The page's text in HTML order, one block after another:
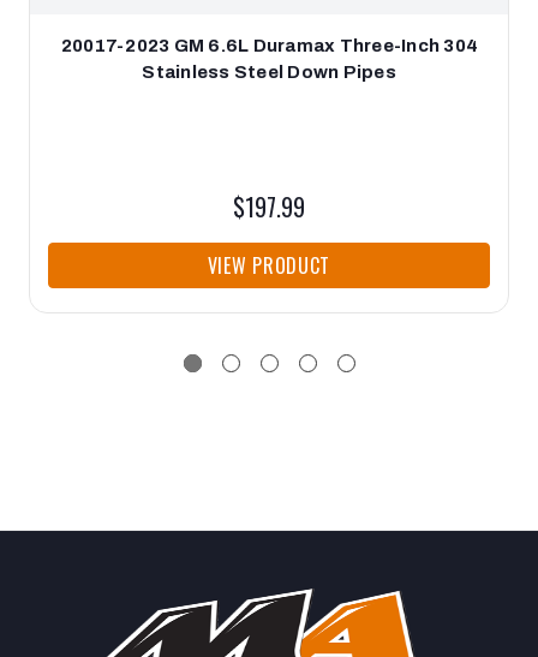
20017-2023 GM 6.6L Duramax Three-Inch 304
Stainless Steel Down Pipes
$197.99
VIEW PRODUCT